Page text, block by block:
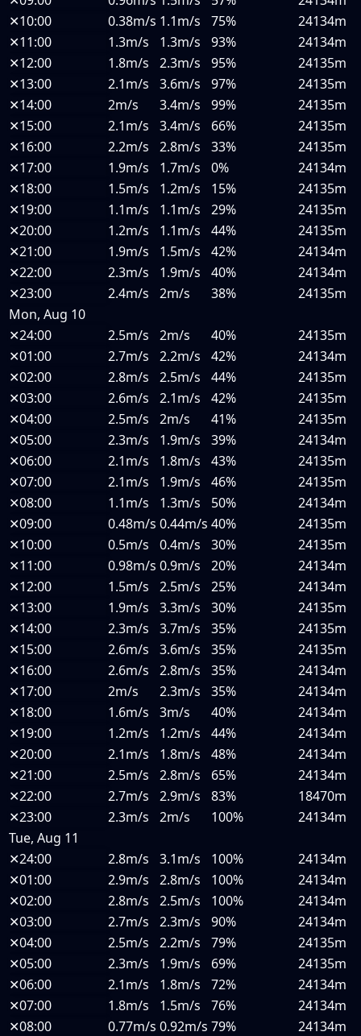
✕10:00 0.38m/s 1.1m/s 75%
24134m
✕11:00 1.3m/s 1.3m/s 93%
24134m
✕12:00 1.8m/s 2.3m/s 95%
24135m
✕13:00 2.1m/s 3.6m/s 97%
24135m
✕14:00 2m/s 3.4m/s 99%
24135m
✕15:00 2.1m/s 3.4m/s 66%
24135m
✕16:00 2.2m/s 2.8m/s 33%
24135m
✕17:00 1.9m/s 1.7m/s 0%
24134m
✕18:00 1.5m/s 1.2m/s 15%
24135m
✕19:00 1.1m/s 1.1m/s 29%
24135m
✕20:00 1.2m/s 1.1m/s 44%
24135m
✕21:00 1.9m/s 1.5m/s 42%
24134m
✕22:00 2.3m/s 1.9m/s 40%
24134m
✕23:00 2.4m/s 2m/s 38%
24135m
Mon, Aug 10
✕24:00 2.5m/s 2m/s 40%
24135m
✕01:00 2.7m/s 2.2m/s 42%
24134m
✕02:00 2.8m/s 2.5m/s 44%
24135m
✕03:00 2.6m/s 2.1m/s 42%
24135m
✕04:00 2.5m/s 2m/s 41%
24135m
✕05:00 2.3m/s 1.9m/s 39%
24134m
✕06:00 2.1m/s 1.8m/s 43%
24135m
✕07:00 2.1m/s 1.9m/s 46%
24135m
✕08:00 1.1m/s 1.3m/s 50%
24134m
✕09:00 0.48m/s 0.44m/s 40%
24135m
✕10:00 0.5m/s 0.4m/s 30%
24135m
✕11:00 0.98m/s 0.9m/s 20%
24134m
✕12:00 1.5m/s 2.5m/s 25%
24134m
✕13:00 1.9m/s 3.3m/s 30%
24135m
✕14:00 2.3m/s 3.7m/s 35%
24135m
✕15:00 2.6m/s 3.6m/s 35%
24135m
✕16:00 2.6m/s 2.8m/s 35%
24134m
✕17:00 2m/s 2.3m/s 35%
24134m
✕18:00 1.6m/s 3m/s 40%
24134m
✕19:00 1.2m/s 1.2m/s 44%
24134m
✕20:00 2.1m/s 1.8m/s 48%
24134m
✕21:00 2.5m/s 2.8m/s 65%
24134m
✕22:00 2.7m/s 2.9m/s 83%
18470m
✕23:00 2.3m/s 2m/s 100%
24134m
Tue, Aug 11
✕24:00 2.8m/s 3.1m/s 100%
24134m
✕01:00 2.9m/s 2.8m/s 100%
24134m
✕02:00 2.8m/s 2.5m/s 100%
24134m
✕03:00 2.7m/s 2.3m/s 90%
24134m
✕04:00 2.5m/s 2.2m/s 79%
24135m
✕05:00 2.3m/s 1.9m/s 69%
24135m
✕06:00 2.1m/s 1.8m/s 72%
24134m
✕07:00 1.8m/s 1.5m/s 76%
24134m
✕08:00 0.77m/s 0.92m/s 79%
24134m